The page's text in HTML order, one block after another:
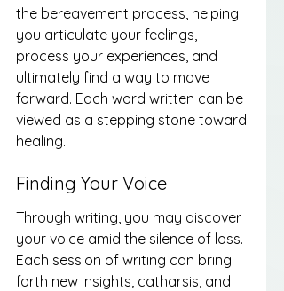
the bereavement process, helping
you articulate your feelings,
process your experiences, and
ultimately find a way to move
forward. Each word written can be
viewed as a stepping stone toward
healing.
Finding Your Voice
Through writing, you may discover
your voice amid the silence of loss.
Each session of writing can bring
forth new insights, catharsis, and